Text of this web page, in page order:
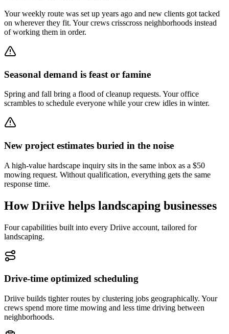
Your weekly route was set up years ago and new clients got tacked
on wherever they fit. Your crews crisscross neighborhoods instead
of working them in order.
Seasonal demand is feast or famine
Spring and fall bring a flood of cleanup requests. Your office
scrambles to schedule everyone while your crew idles in winter.
New project estimates buried in the noise
A high-value hardscape inquiry sits in the same inbox as a $50
mowing request. Without qualification, everything gets the same
response time.
How Driive helps landscaping businesses
Four capabilities built into every Driive account, tailored for
landscaping.
Drive-time optimized scheduling
Driive builds tighter routes by clustering jobs geographically. Your
crews spend more time mowing and less time driving between
neighborhoods.